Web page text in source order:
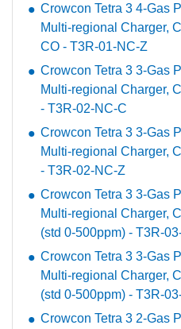
Crowcon Tetra 3 4-Gas
Multi-regional Charger,
CO - T3R-01-NC-Z
Crowcon Tetra 3 3-Gas
Multi-regional Charger,
- T3R-02-NC-C
Crowcon Tetra 3 3-Gas
Multi-regional Charger,
- T3R-02-NC-Z
Crowcon Tetra 3 3-Gas
Multi-regional Charger,
(std 0-500ppm) - T3R-
Crowcon Tetra 3 3-Gas
Multi-regional Charger,
(std 0-500ppm) - T3R-
Crowcon Tetra 3 2-Gas